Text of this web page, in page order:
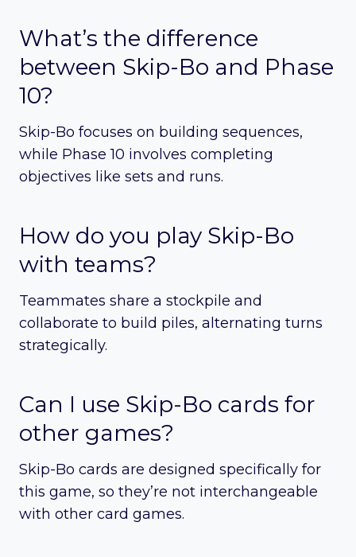
What’s the difference
between Skip-Bo and Phase
10?
Skip-Bo focuses on building sequences,
while Phase 10 involves completing
objectives like sets and runs.
How do you play Skip-Bo
with teams?
Teammates share a stockpile and
collaborate to build piles, alternating turns
strategically.
Can I use Skip-Bo cards for
other games?
Skip-Bo cards are designed specifically for
this game, so they’re not interchangeable
with other card games.